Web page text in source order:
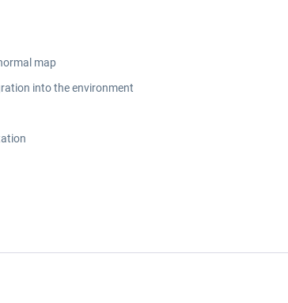
map
into the environment